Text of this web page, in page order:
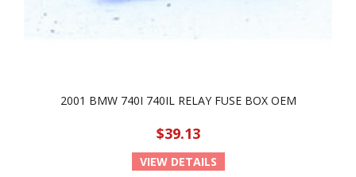
2001 BMW 740I 740IL RELAY FUSE BOX OEM
$39.13
VIEW DETAILS